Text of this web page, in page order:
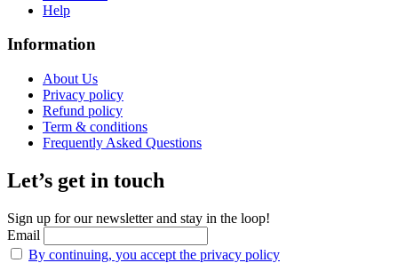
Help
Information
About Us
Privacy policy
Refund policy
Term & conditions
Frequently Asked Questions
Let’s get in touch
Sign up for our newsletter and stay in the loop!
Email
By continuing, you accept the privacy policy